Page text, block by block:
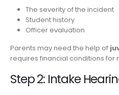
The severity of the incident
Student history
Officer evaluation
Parents may need the help of
requires financial conditions for
Step 2: Intake